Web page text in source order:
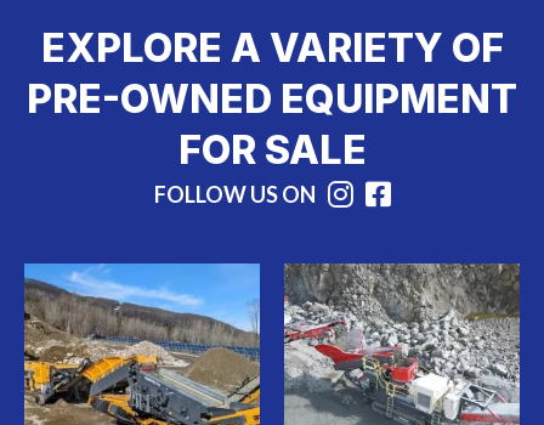
EXPLORE A VARIETY OF
PRE-OWNED EQUIPMENT
FOR SALE
FOLLOW US ON Instagram